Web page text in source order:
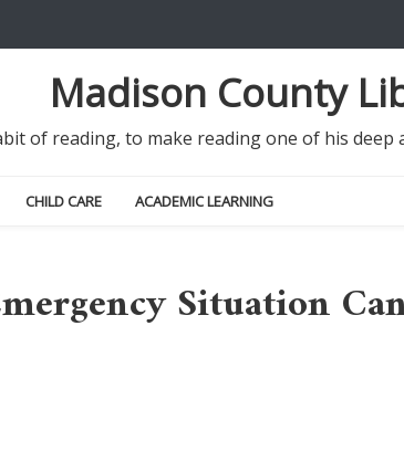
Madison County
of reading, to make reading one of his
CHILD CARE ACADEMIC LEARNING
Situation